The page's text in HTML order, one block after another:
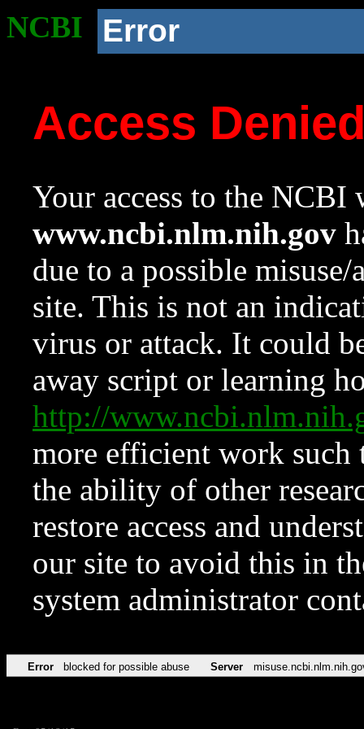
NCBI Error
Access
Your access to the NCBI
www.ncbi.nlm.nih.gov
due to a possible
site. This is not an
virus or attack. It could
away script or learning
http://
more efficient work such
the ability of other
restore access and
our site to avoid this in
system administrator
Error blocked for possible abuse Server